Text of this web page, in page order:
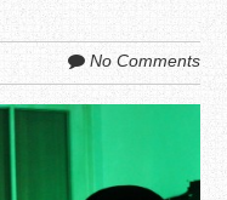
No Comments